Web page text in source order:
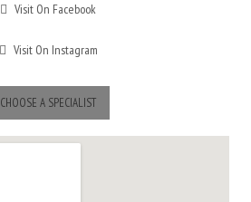
Visit On Facebook
Visit On Instagram
CHOOSE A SPECIALIST